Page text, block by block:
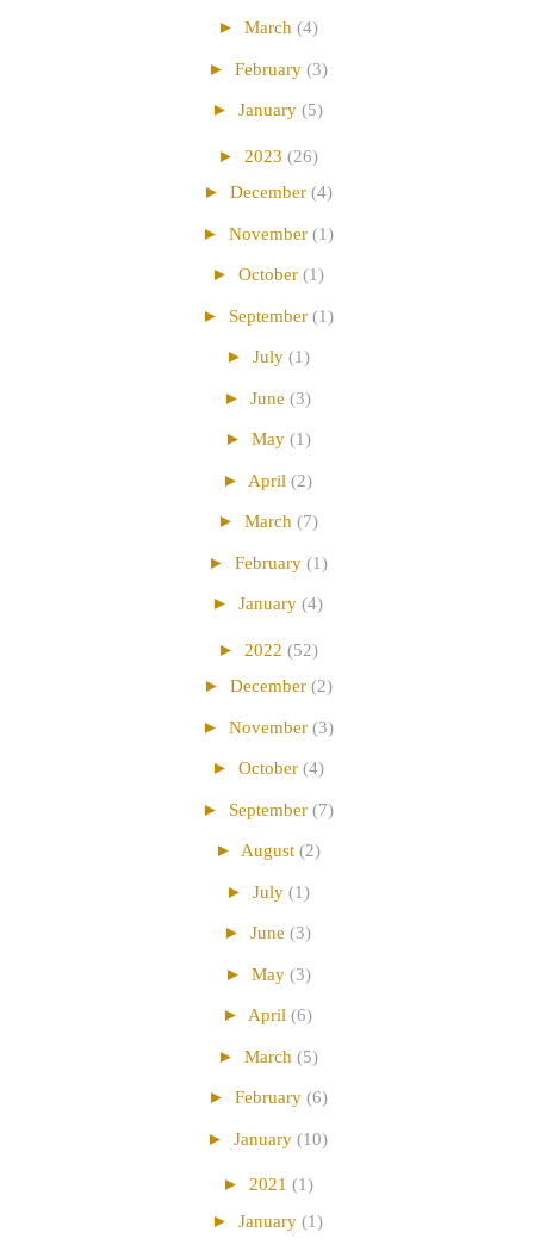
► March (4)
► February (3)
► January (5)
► 2023 (26)
► December (4)
► November (1)
► October (1)
► September (1)
► July (1)
► June (3)
► May (1)
► April (2)
► March (7)
► February (1)
► January (4)
► 2022 (52)
► December (2)
► November (3)
► October (4)
► September (7)
► August (2)
► July (1)
► June (3)
► May (3)
► April (6)
► March (5)
► February (6)
► January (10)
► 2021 (1)
► January (1)